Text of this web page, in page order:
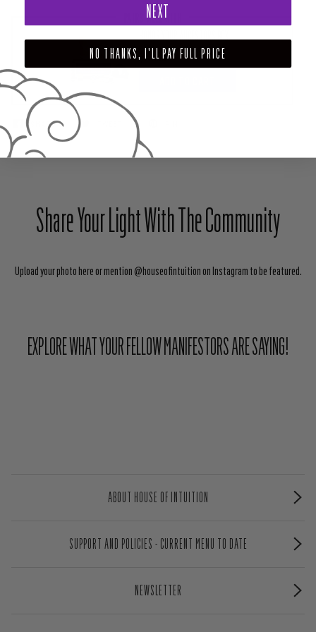
PAIRS WELL WITH
HONOR YOUR ANCESTORS BOX
$111.00
SHARE
Share Your Light With The Community
Upload your photo here or mention @houseofintuition on Instagram to be featured.
EXPLORE WHAT YOUR FELLOW MANIFESTORS ARE SAYING!
ABOUT HOUSE OF INTUITION
SUPPORT AND POLICIES - CURRENT MENU TO DATE
NEWSLETTER
NEXT
NO THANKS, I'LL PAY FULL PRICE